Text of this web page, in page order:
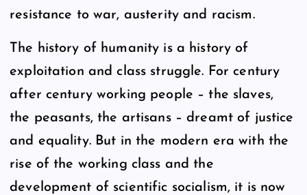
resistance to war, austerity and racism.
The history of humanity is a history of
exploitation and class struggle. For century
after century working people – the slaves,
the peasants, the artisans – dreamt of justice
and equality. But in the modern era with the
rise of the working class and the
development of scientific socialism, it is now